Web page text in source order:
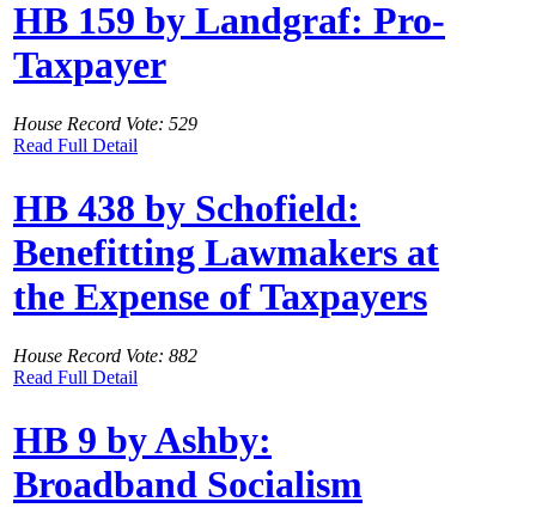
HB 159 by Landgraf: Pro-
Taxpayer
House Record Vote: 529
Read Full Detail
HB 438 by Schofield:
Benefitting Lawmakers at
the Expense of Taxpayers
House Record Vote: 882
Read Full Detail
HB 9 by Ashby:
Broadband Socialism